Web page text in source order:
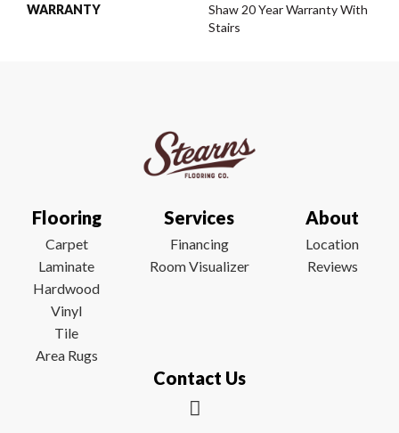
WARRANTY
Shaw 20 Year Warranty With
Stairs
Flooring
Carpet
Laminate
Hardwood
Vinyl
Tile
Area Rugs
Services
Financing
Room Visualizer
About
Location
Reviews
Contact Us